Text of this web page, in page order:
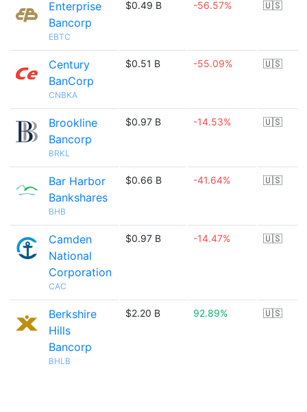
Enterprise
Bancorp
EBTC
$0.49 B -56.57% 🇺🇸
Century
BanCorp
CNBKA
$0.51 B -55.09% 🇺🇸
Brookline
Bancorp
BRKL
$0.97 B -14.53% 🇺🇸
Bar Harbor
Bankshares
BHB
$0.66 B -41.64% 🇺🇸
Camden
National
Corporation
CAC
$0.97 B -14.47% 🇺🇸
Berkshire
Hills
Bancorp
BHLB
$2.20 B 92.89% 🇺🇸